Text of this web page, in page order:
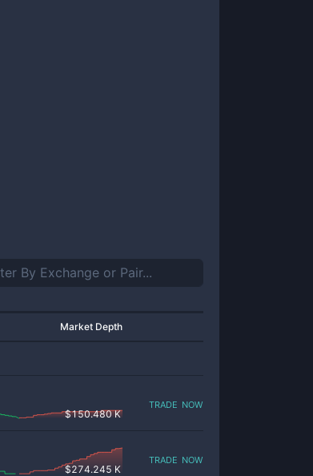
Market Depth
$150.480 K
trade now
$274.245 K
trade now